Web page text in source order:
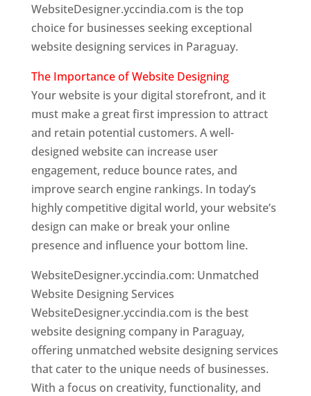
WebsiteDesigner.yccindia.com is the top
choice for businesses seeking exceptional
website designing services in Paraguay.
The Importance of Website Designing
Your website is your digital storefront, and it
must make a great first impression to attract
and retain potential customers. A well-
designed website can increase user
engagement, reduce bounce rates, and
improve search engine rankings. In today’s
highly competitive digital world, your website’s
design can make or break your online
presence and influence your bottom line.
WebsiteDesigner.yccindia.com: Unmatched
Website Designing Services
WebsiteDesigner.yccindia.com is the best
website designing company in Paraguay,
offering unmatched website designing services
that cater to the unique needs of businesses.
With a focus on creativity, functionality, and